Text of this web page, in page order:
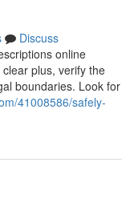
Discuss
online
plus, verify the
boundaries. Look for
41008586/safely-